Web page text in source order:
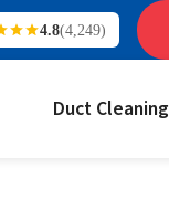
4.8(4,249)
Duct Cleaning